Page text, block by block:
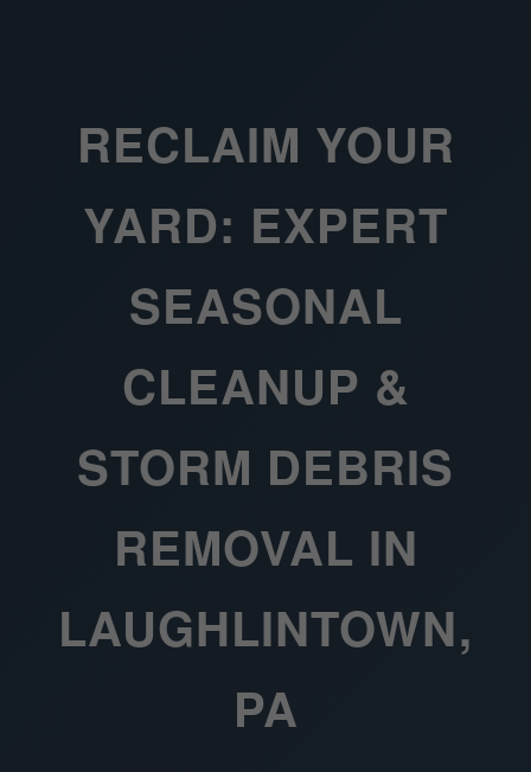
RECLAIM YOUR
YARD: EXPERT
SEASONAL
CLEANUP &
STORM DEBRIS
REMOVAL IN
LAUGHLINTOWN,
PA